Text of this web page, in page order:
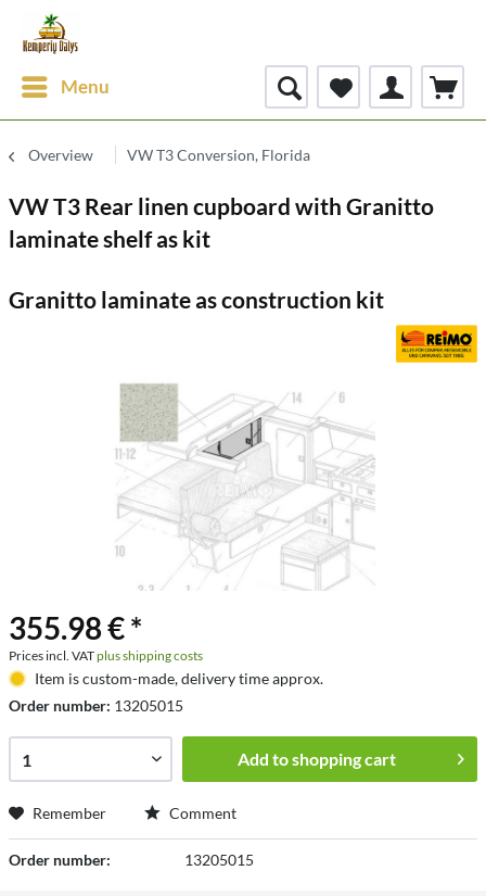
Menu
Overview VW T3 Conversion, Florida
VW T3 Rear linen cupboard with Granitto
laminate shelf as kit
Granitto laminate as construction kit
355.98 € *
Prices incl. VATplus shipping costs
Item is custom-made, delivery time approx.
Order number: 13205015
Add toshopping cart
Remember Comment
Order number: 13205015